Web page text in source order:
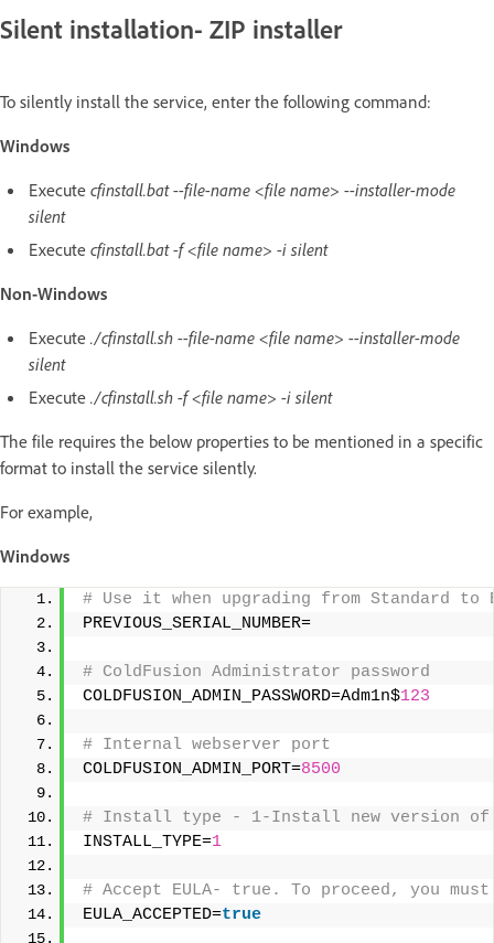
Silent installation- ZIP installer
To silently install the service, enter the following command:
Windows
Execute cfinstall.bat --file-name <file name> --installer-mode
silent
Execute cfinstall.bat -f <file name> -i silent
Non-Windows
Execute ./cfinstall.sh --file-name <file name> --installer-mode
silent
Execute ./cfinstall.sh -f <file name> -i silent
The file requires the below properties to be mentioned in a specific
format to install the service silently.
For example,
Windows
# Use it when upgrading from Standard to
PREVIOUS_SERIAL_NUMBER=
# ColdFusion Administrator password
COLDFUSION_ADMIN_PASSWORD=Adm1n$123
# Internal webserver port
COLDFUSION_ADMIN_PORT=8500
# Install type - 1-Install new version of
INSTALL_TYPE=1
# Accept EULA- true. To proceed, you
EULA_ACCEPTED=true